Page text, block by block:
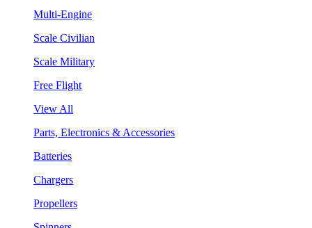
Multi-Engine
Scale Civilian
Scale Military
Free Flight
View All
Parts, Electronics & Accessories
Batteries
Chargers
Propellers